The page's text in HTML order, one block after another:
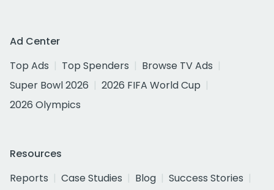
Ad Center
Top Ads
Top Spenders
Browse TV Ads
Super Bowl 2026
2026 FIFA World Cup
2026 Olympics
Resources
Reports
Case Studies Blog
Success Stories